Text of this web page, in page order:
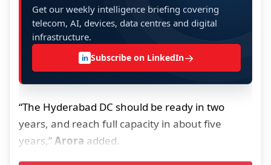
Get our weekly intelligence briefing covering
telecom, AI, devices, data centres and digital
infrastructure.
in Subscribe on LinkedIn→
“The Hyderabad DC should be ready in two
years, and reach full capacity in about five
years,”Arora added.